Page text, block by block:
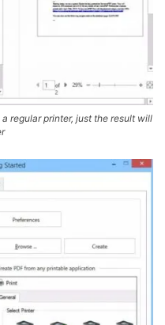
regular printer, just the result will